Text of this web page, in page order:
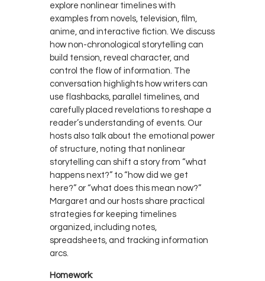
explore nonlinear timelines with
examples from novels, television, film,
anime, and interactive fiction. We discuss
how non-chronological storytelling can
build tension, reveal character, and
control the flow of information. The
conversation highlights how writers can
use flashbacks, parallel timelines, and
carefully placed revelations to reshape a
reader’s understanding of events. Our
hosts also talk about the emotional power
of structure, noting that nonlinear
storytelling can shift a story from “what
happens next?” to “how did we get
here?” or “what does this mean now?”
Margaret and our hosts share practical
strategies for keeping timelines
organized, including notes,
spreadsheets, and tracking information
arcs.
Homework: